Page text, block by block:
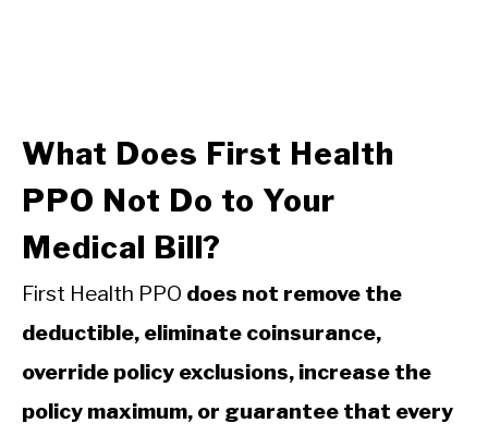
What Does First Health
PPO Not Do to Your
Medical Bill?
First Health PPO does not remove the
deductible, eliminate coinsurance,
override policy exclusions, increase the
policy maximum, or guarantee that every